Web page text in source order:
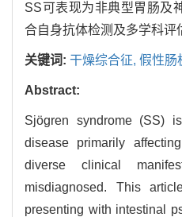
SS可表现为非典型胃肠及
合自身抗体检测及多学科评
关键词: 干燥综合征, 假性肠
Abstract:
Sjögren syndrome (SS)
disease primarily
diverse clinical
misdiagnosed. This
presenting with intestinal